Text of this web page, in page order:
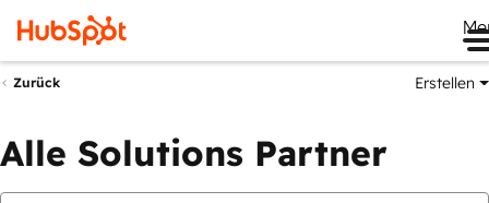
Zurück Erstellen
Alle Solutions Partner